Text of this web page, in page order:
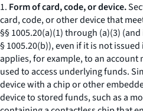
1. Form of card, code, or device.
card, code, or other device that
§§ 1005.20(a)(1) through (a)(3)
§ 1005.20(b)), even if it is not
applies, for example, to an
used to access underlying funds.
device with a chip or other
device to stored funds, such as a